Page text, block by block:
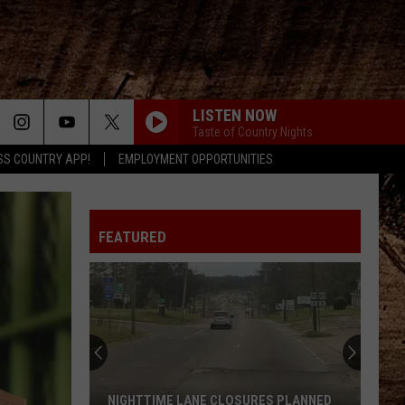
COUNTRY APP! EMPLOYMENT OPPORTUNITIES
LISTEN NOW
Taste of Country Nights
Dye
MAN FOR THAT
Thomas
Rhett
AFTER ALL THE BARS ARE CLOSED
Thomas Rhett
About A Woman
Bryan
HUNTIN, FISHIN, AND LOVIN EVERY DAY
Luke Bryan
Luke
Luke Combs
FEATURED
NIGHTTIME LANE CLOSURES PLANNED